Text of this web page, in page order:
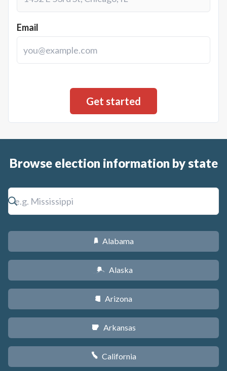
Email
Browse election information by state
B Alabama
A Alaska
D Arizona
C Arkansas
E California